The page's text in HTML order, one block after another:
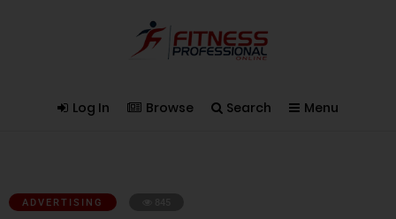
Log In Browse Search Menu
ADVERTISING